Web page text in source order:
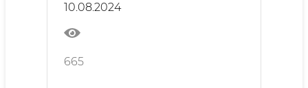
10.08.2024
665